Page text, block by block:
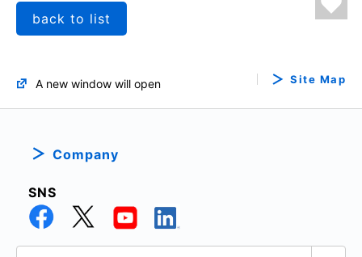
back to list
A new window will open Site Map
Company
SNS